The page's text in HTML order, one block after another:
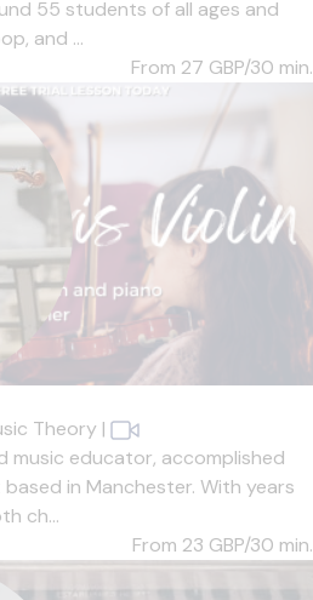
55 students of all ages and
and ...
From 27 GBP/30 min.
Theory |
music educator, accomplished
in Manchester. With years
ch...
From 23 GBP/30 min.